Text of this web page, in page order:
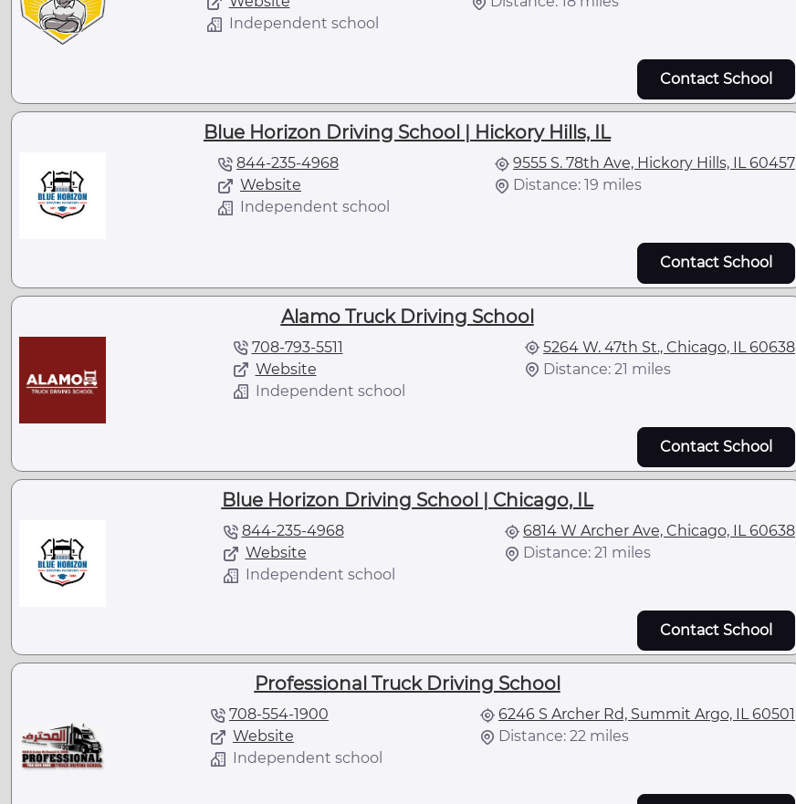
Independent school
Contact School
Blue Horizon Driving School | Hickory Hills, IL
844-235-4968
Website
Independent school
9555 S. 78th Ave, Hickory Hills, IL 60457
Distance: 19 miles
Contact School
Alamo Truck Driving School
708-793-5511
Website
Independent school
5264 W. 47th St., Chicago, IL 60638
Distance: 21 miles
Contact School
Blue Horizon Driving School | Chicago, IL
844-235-4968
Website
Independent school
6814 W Archer Ave, Chicago, IL 60638
Distance: 21 miles
Contact School
Professional Truck Driving School
708-554-1900
Website
Independent school
6246 S Archer Rd, Summit Argo, IL 60501
Distance: 22 miles